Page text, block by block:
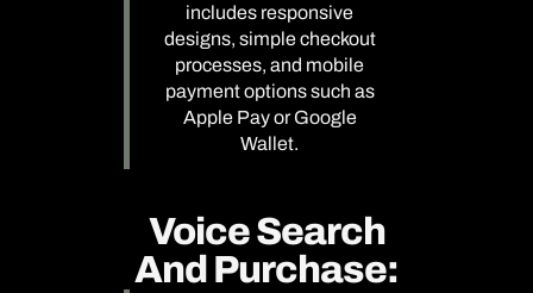
includes responsive
designs, simple checkout
processes, and mobile
payment options such as
Apple Pay or Google
Wallet.
Voice Search
And Purchase: